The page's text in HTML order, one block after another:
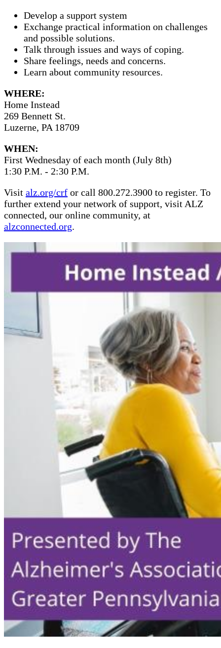
Develop a support system
Exchange practical information on challenges
and possible solutions.
Talk through issues and ways of coping.
Share feelings, needs and concerns.
Learn about community resources.
WHERE:
Home Instead
269 Bennett St.
Luzerne, PA 18709
WHEN:
First Wednesday of each month (July 8th)
1:30 P.M. - 2:30 P.M.
Visit alz.org/crf or call 800.272.3900 to register. To
further extend your network of support, visit ALZ
connected, our online community, at
alzconnected.org.